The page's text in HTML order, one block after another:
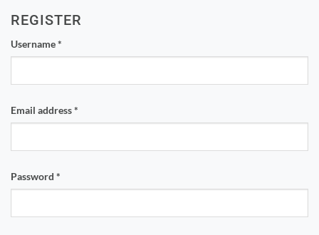
REGISTER
Username*
Email address*
Password *